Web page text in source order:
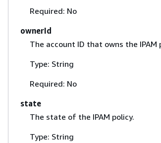
Required: No
ownerId
The account ID that owns the IPAM
Type: String
Required: No
state
The state of the IPAM policy.
Type: String